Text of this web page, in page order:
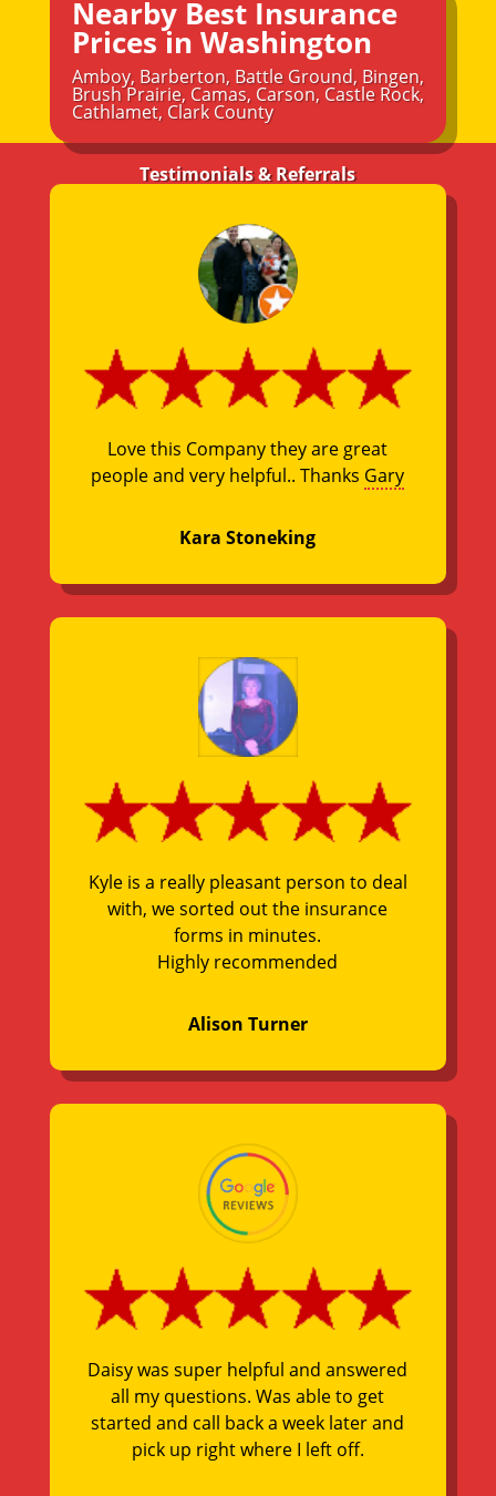
Nearby Best Insurance
Prices in Washington
Amboy, Barberton, Battle Ground, Bingen,
Brush Prairie, Camas, Carson, Castle Rock,
Cathlamet, Clark County
Testimonials & Referrals
Love this Company they are great
people and very helpful.. Thanks Gary
Kara Stoneking
Kyle is a really pleasant person to deal
with, we sorted out the insurance
forms in minutes.
Highly recommended
Alison Turner
Daisy was super helpful and answered
all my questions. Was able to get
started and call back a week later and
pick up right where I left off.